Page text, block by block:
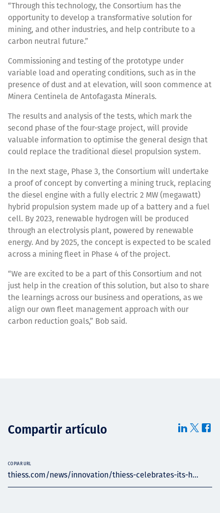
“Through this technology, the Consortium has the
opportunity to develop a transformative solution for
mining, and other industries, and help contribute to a
carbon neutral future.”
Commissioning and testing of the prototype under
variable load and operating conditions, such as in the
presence of dust and at elevation, will soon commence at
Minera Centinela de Antofagasta Minerals.
The results and analysis of the tests, which mark the
second phase of the four-stage project, will provide
valuable information to optimise the general design that
could replace the traditional diesel propulsion system.
In the next stage, Phase 3, the Consortium will undertake
a proof of concept by converting a mining truck, replacing
the diesel engine with a fully electric 2 MW (megawatt)
hybrid propulsion system made up of a battery and a fuel
cell. By 2023, renewable hydrogen will be produced
through an electrolysis plant, powered by renewable
energy. And by 2025, the concept is expected to be scaled
across a mining fleet in Phase 4 of the project.
“We are excited to be a part of this Consortium and not
just help in the creation of this solution, but also to share
the learnings across our business and operations, as we
align our own fleet management approach with our
carbon reduction goals,” Bob said.
Compartir artículo
thiess.com/news/innovation/thiess-celebrates-its-h...
COPIAR URL